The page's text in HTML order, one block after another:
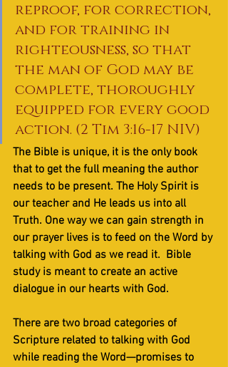
reproof, for correction,
and for training in
righteousness, so that
the man of God may be
complete, thoroughly
equipped for every good
action. (2 Tim 3:16-17 NIV)
The Bible is unique, it is the only book
that to get the full meaning the author
needs to be present. The Holy Spirit is
our teacher and He leads us into all
Truth. One way we can gain strength in
our prayer lives is to feed on the Word by
talking with God as we read it.  Bible
study is meant to create an active
dialogue in our hearts with God.
There are two broad categories of
Scripture related to talking with God
while reading the Word—promises to